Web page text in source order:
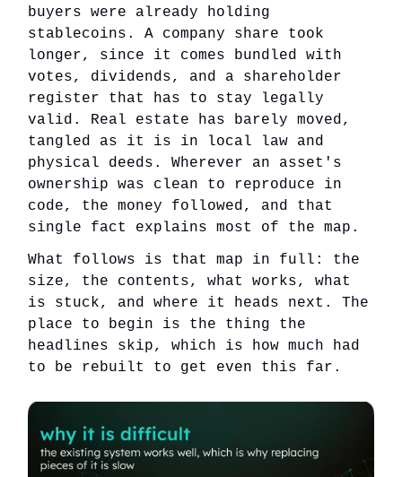
buyers were already holding
stablecoins. A company share took
longer, since it comes bundled with
votes, dividends, and a shareholder
register that has to stay legally
valid. Real estate has barely moved,
tangled as it is in local law and
physical deeds. Wherever an asset's
ownership was clean to reproduce in
code, the money followed, and that
single fact explains most of the map.
What follows is that map in full: the
size, the contents, what works, what
is stuck, and where it heads next. The
place to begin is the thing the
headlines skip, which is how much had
to be rebuilt to get even this far.